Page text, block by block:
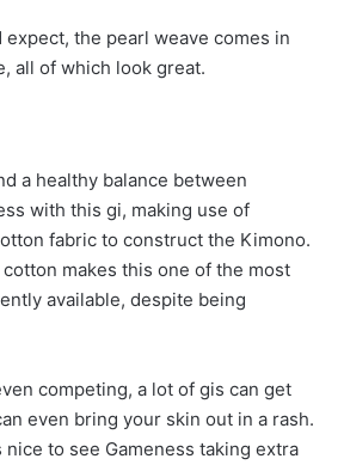
expect, the pearl weave comes in
all of which look great.
a healthy balance between
with this gi, making use of
fabric to construct the Kimono.
makes this one of the most
available, despite being
competing, a lot of gis can get
even bring your skin out in a rash.
nice to see Gameness taking extra